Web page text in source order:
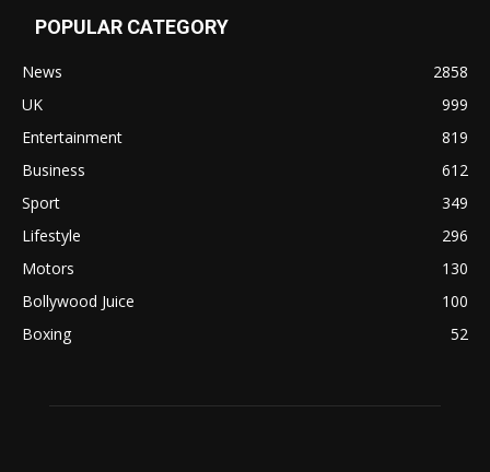
POPULAR CATEGORY
News
2858
UK
999
Entertainment
819
Business
612
Sport
349
Lifestyle
296
Motors
130
Bollywood Juice
100
Boxing
52